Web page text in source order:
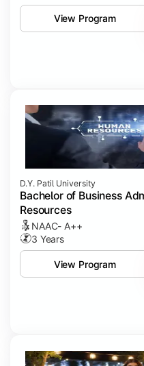
View Program
D.Y. Patil University
Bachelor of Business
Resources
NAAC- A++
3 Years
View Program